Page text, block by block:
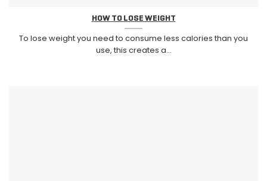
HOW TO LOSE WEIGHT
To lose weight you need to consume less calories than you
use, this creates a...